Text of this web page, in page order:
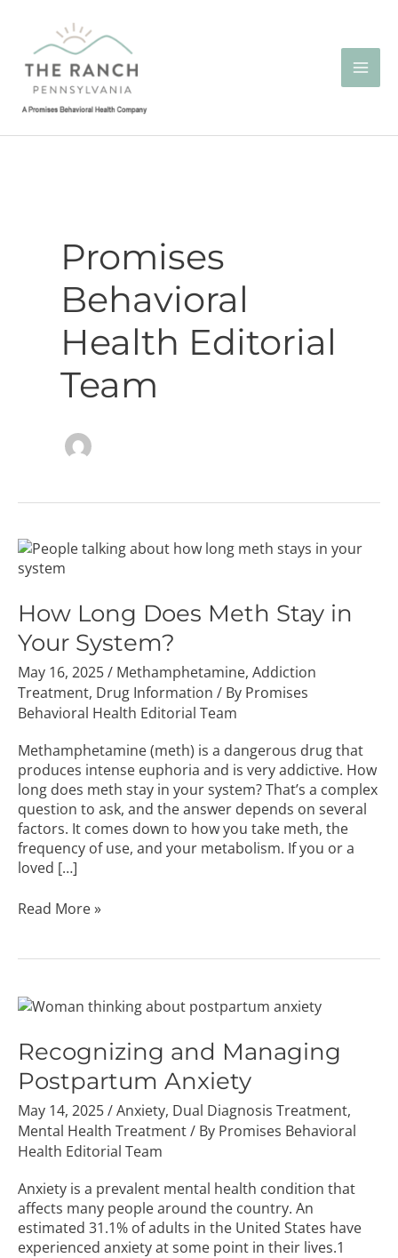
content
Promises
Behavioral
Health Editorial
Team
How Long Does Meth Stay in
Your System?
May 16, 2025/ Methamphetamine, Addiction
Treatment, Drug Information / By Promises
Behavioral Health Editorial Team
Methamphetamine (meth) is a dangerous drug that
produces intense euphoria and is very addictive. How
long does meth stay in your system? That’s a complex
question to ask, and the answer depends on several
factors. It comes down to how you take meth, the
frequency of use, and your metabolism. If you or a
loved […]
How
Long
Meth
Stay
in
Your
System?
Read More »
Recognizing and Managing
Postpartum Anxiety
May 14, 2025/Anxiety, Dual Diagnosis Treatment,
Mental Health Treatment/ By Promises Behavioral
Health Editorial Team
Anxiety is a prevalent mental health condition that
affects many people around the country. An
estimated 31.1% of adults in the United States have
experienced anxiety at some point in their lives.1
Recognizing
Managing
Postpartum
Anxiety